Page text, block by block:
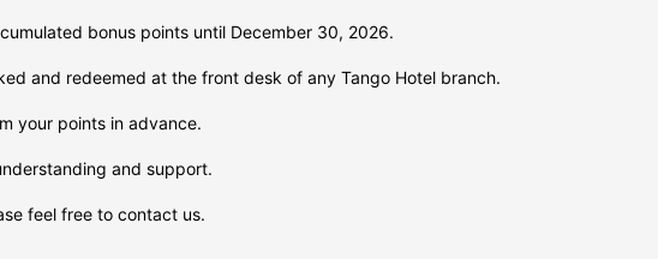
bonus points until December 30, 2026.
and redeemed at the front desk of any Tango Hotel branch.
your points in advance.
and support.
feel free to contact us.